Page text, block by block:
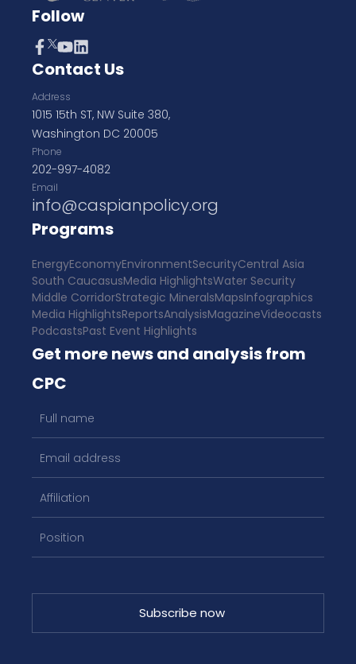
Follow
Contact Us
Address
1015 15th ST, NW Suite 380,
Washington DC 20005
Phone
202-997-4082
Email
info@caspianpolicy.org
Programs
EnergyEconomyEnvironmentSecurityCentral Asia
South CaucasusMedia HighlightsWater Security
Middle CorridorStrategic MineralsMapsInfographics
Media HighlightsReportsAnalysisMagazineVideocasts
PodcastsPast Event Highlights
Get more news and analysis from
CPC